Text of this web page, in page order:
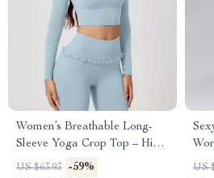
Women’s Breathable Long-
Sleeve Yoga Crop Top – High-
Stretch Activewear
US $63.93 -59% US